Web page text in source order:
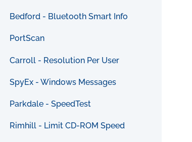
Bedford - Bluetooth Smart Info
PortScan
Carroll - Resolution Per User
SpyEx - Windows Messages
Parkdale - SpeedTest
Rimhill - Limit CD-ROM Speed